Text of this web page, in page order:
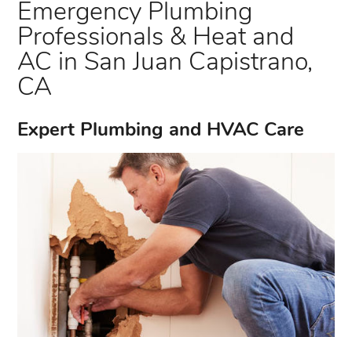
Emergency Plumbing
Professionals & Heat and
AC in San Juan Capistrano,
CA
Expert Plumbing and HVAC Care